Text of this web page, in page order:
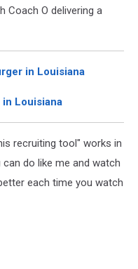
Coach O delivering a
in Louisiana
Louisiana
recruiting tool" works in
do like me and watch
each time you watch